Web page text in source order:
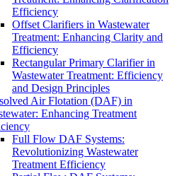
Efficiency
Offset Clarifiers in Wastewater
Treatment: Enhancing Clarity and
Efficiency
Rectangular Primary Clarifier in
Wastewater Treatment: Efficiency
and Design Principles
Air Flotation (DAF) in
Enhancing Treatment
Full Flow DAF Systems:
Revolutionizing Wastewater
Treatment Efficiency